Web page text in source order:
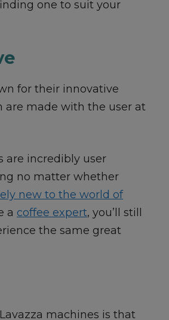
one to suit your
for their innovative
are made with the user at
are incredibly user
no matter whether
new to the world of
a coffee expert, you’ll still
the same great
machines is that